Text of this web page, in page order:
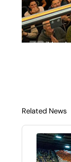
Related News